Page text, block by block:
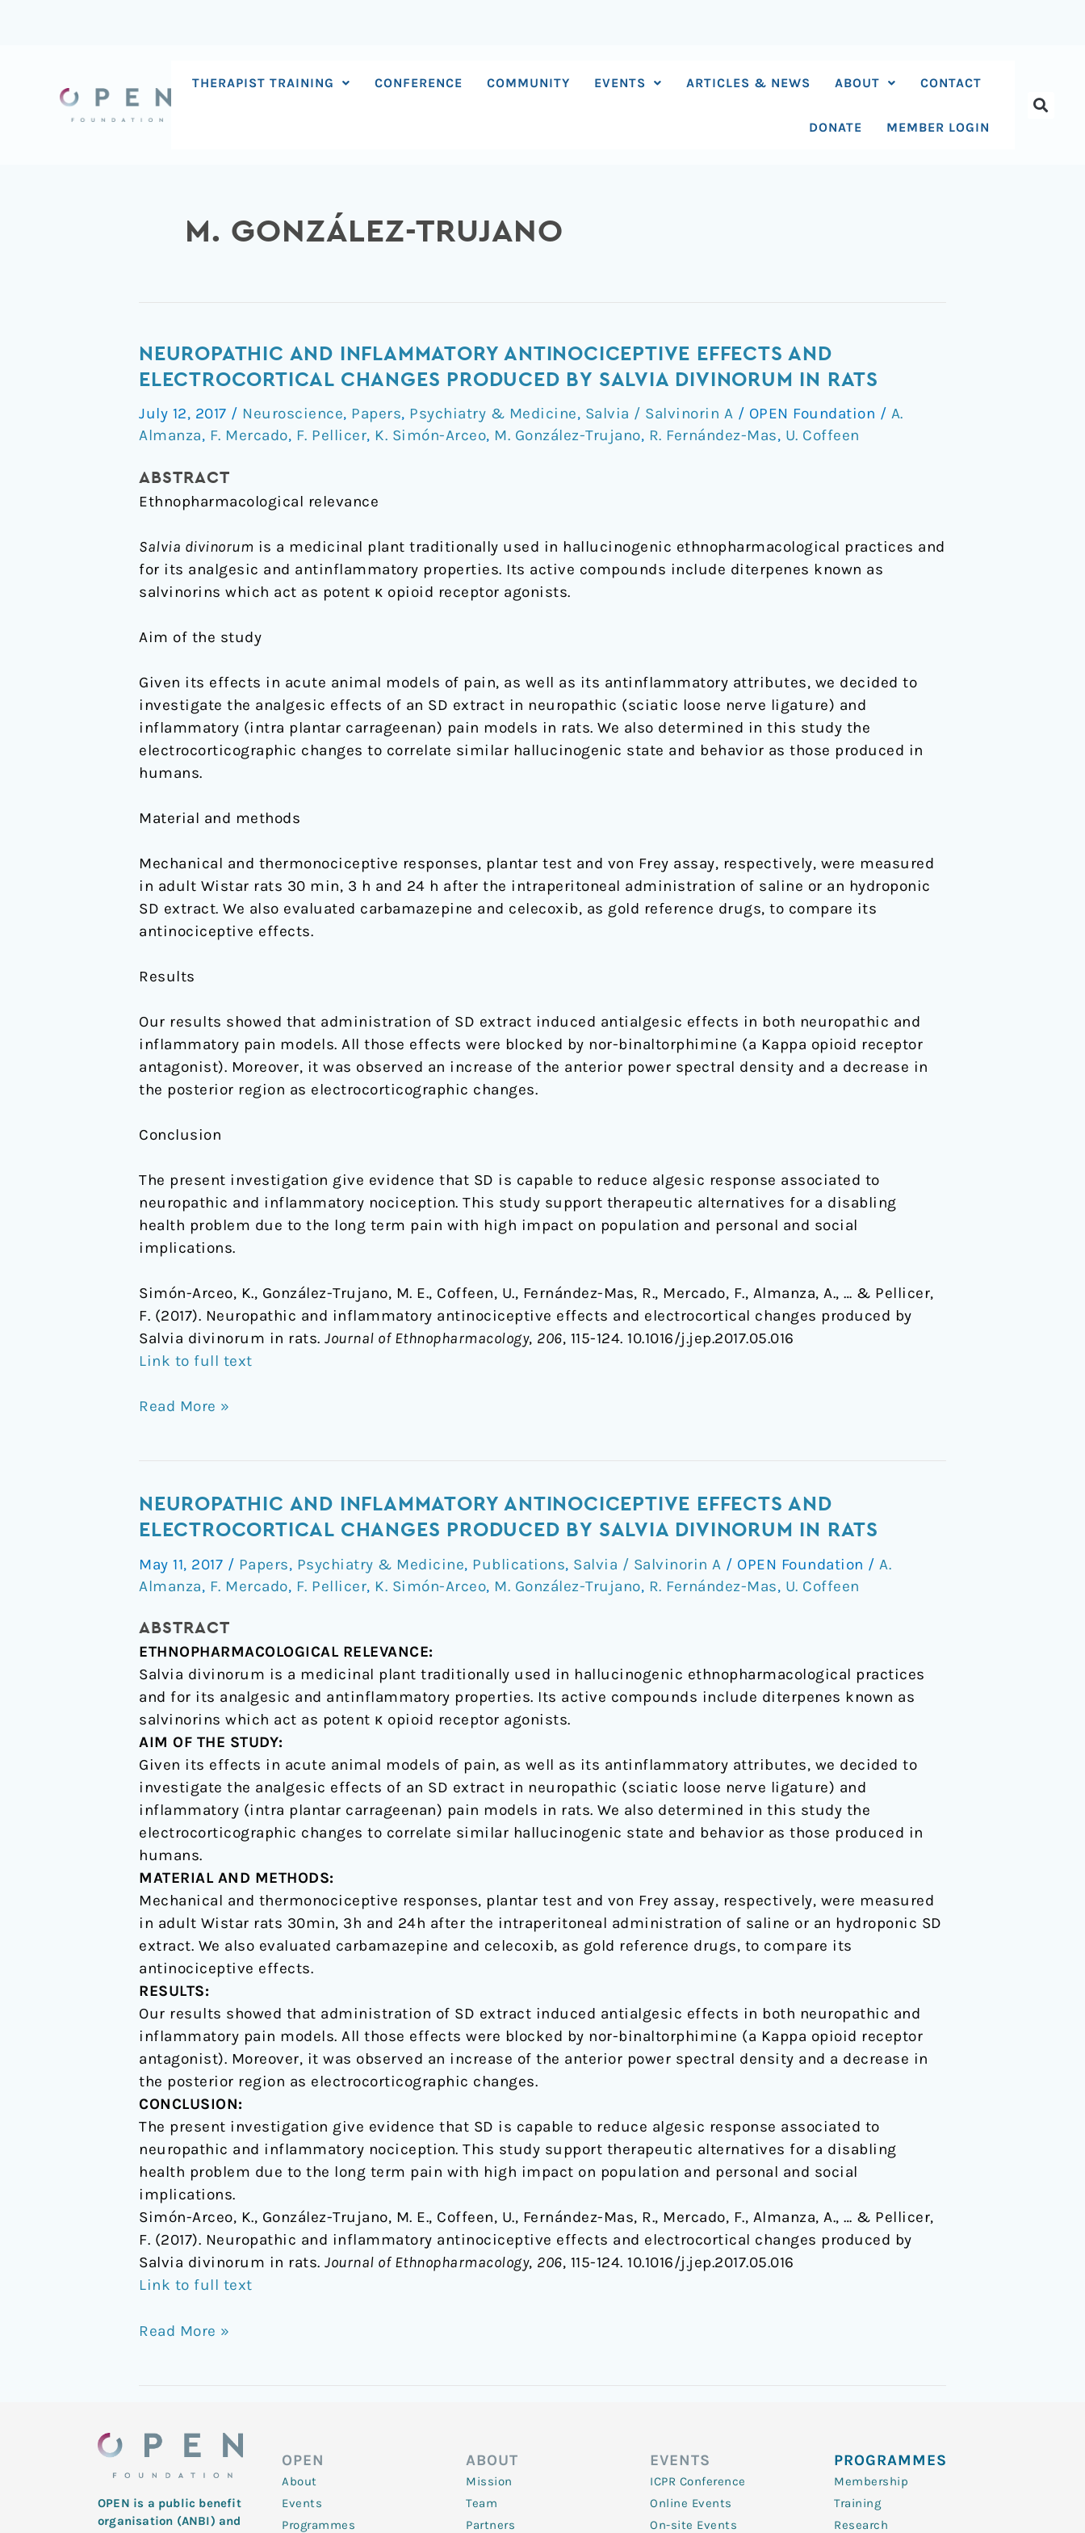
THERAPIST TRAINING CONFERENCE COMMUNITY EVENTS ARTICLES & NEWS ABOUT CONTACT
DONATE MEMBER LOGIN
M. GONZÁLEZ-TRUJANO
NEUROPATHIC AND INFLAMMATORY ANTINOCICEPTIVE EFFECTS AND
ELECTROCORTICAL CHANGES PRODUCED BY SALVIA DIVINORUM IN RATS
July 12, 2017 / Neuroscience, Papers, Psychiatry & Medicine, Salvia / Salvinorin A / OPEN Foundation / A.
Almanza, F. Mercado, F. Pellicer, K. Simón-Arceo, M. González-Trujano, R. Fernández-Mas, U. Coffeen
ABSTRACT
Ethnopharmacological relevance
Salvia divinorum is a medicinal plant traditionally used in hallucinogenic ethnopharmacological practices and
for its analgesic and antinflammatory properties. Its active compounds include diterpenes known as
salvinorins which act as potent κ opioid receptor agonists.
Aim of the study
Given its effects in acute animal models of pain, as well as its antinflammatory attributes, we decided to
investigate the analgesic effects of an SD extract in neuropathic (sciatic loose nerve ligature) and
inflammatory (intra plantar carrageenan) pain models in rats. We also determined in this study the
electrocorticographic changes to correlate similar hallucinogenic state and behavior as those produced in
humans.
Material and methods
Mechanical and thermonociceptive responses, plantar test and von Frey assay, respectively, were measured
in adult Wistar rats 30 min, 3 h and 24 h after the intraperitoneal administration of saline or an hydroponic
SD extract. We also evaluated carbamazepine and celecoxib, as gold reference drugs, to compare its
antinociceptive effects.
Results
Our results showed that administration of SD extract induced antialgesic effects in both neuropathic and
inflammatory pain models. All those effects were blocked by nor-binaltorphimine (a Kappa opioid receptor
antagonist). Moreover, it was observed an increase of the anterior power spectral density and a decrease in
the posterior region as electrocorticographic changes.
Conclusion
The present investigation give evidence that SD is capable to reduce algesic response associated to
neuropathic and inflammatory nociception. This study support therapeutic alternatives for a disabling
health problem due to the long term pain with high impact on population and personal and social
implications.
Simón-Arceo, K., González-Trujano, M. E., Coffeen, U., Fernández-Mas, R., Mercado, F., Almanza, A., … & Pellicer,
F. (2017). Neuropathic and inflammatory antinociceptive effects and electrocortical changes produced by
Salvia divinorum in rats. Journal of Ethnopharmacology, 206, 115-124. 10.1016/j.jep.2017.05.016
Link to full text
Neuropathic
and
antinociceptive
effects
electrocortical
changes
by
Salvia
divinorum
rats
Read More »
NEUROPATHIC AND INFLAMMATORY ANTINOCICEPTIVE EFFECTS AND
ELECTROCORTICAL CHANGES PRODUCED BY SALVIA DIVINORUM IN RATS
May 11, 2017 / Papers, Psychiatry & Medicine, Publications, Salvia / Salvinorin A / OPEN Foundation / A.
Almanza, F. Mercado, F. Pellicer, K. Simón-Arceo, M. González-Trujano, R. Fernández-Mas, U. Coffeen
ABSTRACT
ETHNOPHARMACOLOGICAL RELEVANCE:
Salvia divinorum is a medicinal plant traditionally used in hallucinogenic ethnopharmacological practices
and for its analgesic and antinflammatory properties. Its active compounds include diterpenes known as
salvinorins which act as potent κ opioid receptor agonists.
AIM OF THE STUDY:
Given its effects in acute animal models of pain, as well as its antinflammatory attributes, we decided to
investigate the analgesic effects of an SD extract in neuropathic (sciatic loose nerve ligature) and
inflammatory (intra plantar carrageenan) pain models in rats. We also determined in this study the
electrocorticographic changes to correlate similar hallucinogenic state and behavior as those produced in
humans.
MATERIAL AND METHODS:
Mechanical and thermonociceptive responses, plantar test and von Frey assay, respectively, were measured
in adult Wistar rats 30min, 3h and 24h after the intraperitoneal administration of saline or an hydroponic SD
extract. We also evaluated carbamazepine and celecoxib, as gold reference drugs, to compare its
antinociceptive effects.
RESULTS:
Our results showed that administration of SD extract induced antialgesic effects in both neuropathic and
inflammatory pain models. All those effects were blocked by nor-binaltorphimine (a Kappa opioid receptor
antagonist). Moreover, it was observed an increase of the anterior power spectral density and a decrease in
the posterior region as electrocorticographic changes.
CONCLUSION:
The present investigation give evidence that SD is capable to reduce algesic response associated to
neuropathic and inflammatory nociception. This study support therapeutic alternatives for a disabling
health problem due to the long term pain with high impact on population and personal and social
implications.
Simón-Arceo, K., González-Trujano, M. E., Coffeen, U., Fernández-Mas, R., Mercado, F., Almanza, A., … & Pellicer,
F. (2017). Neuropathic and inflammatory antinociceptive effects and electrocortical changes produced by
Salvia divinorum in rats. Journal of Ethnopharmacology, 206, 115-124. 10.1016/j.jep.2017.05.016
Link to full text
Neuropathic
and
antinociceptive
effects
electrocortical
changes
produced
by
Salvia
divinorum
in
rats
Read More »
OPEN is a public benefit
organisation (ANBI) and
OPEN
About
Events
Programmes
ABOUT
Mission
Team
Partners
EVENTS
ICPR Conference
Online Events
On-site Events
PROGRAMMES
Membership
Training
Research